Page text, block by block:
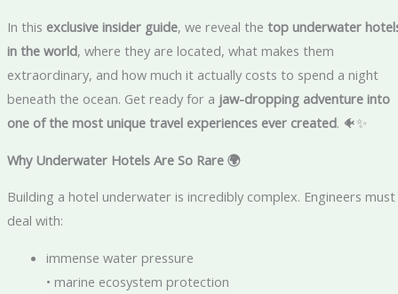
In this exclusive insider guide, we reveal the top underwater
in the world, where they are located, what makes them
extraordinary, and how much it actually costs to spend a night
beneath the ocean. Get ready for a jaw-dropping adventure into
one of the most unique travel experiences ever created. 🐠✨
Why Underwater Hotels Are So Rare 🌍
Building a hotel underwater is incredibly complex. Engineers must
deal with:
immense water pressure
• marine ecosystem protection